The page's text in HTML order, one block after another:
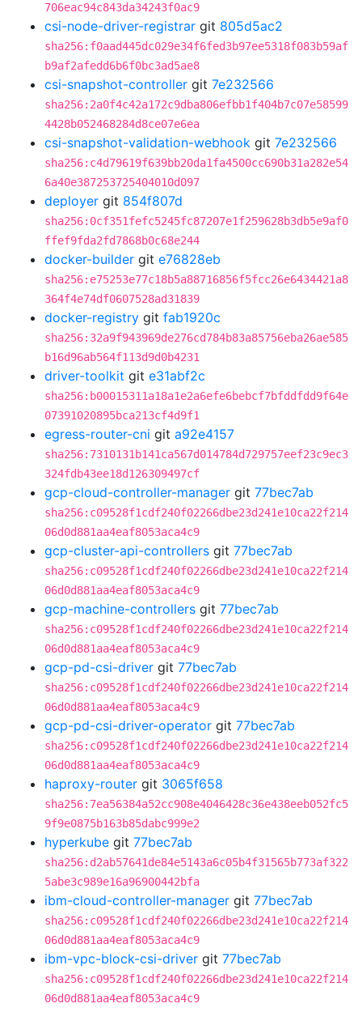
706eac94c843da34243f0ac9
csi-node-driver-registrar git 805d5ac2
sha256:f0aad445dc029e34f6fed3b97ee5318f083b59af
b9af2afedd6b6f0bc3ad5ae8
csi-snapshot-controller git 7e232566
sha256:2a0f4c42a172c9dba806efbb1f404b7c07e58599
4428b052468284d8ce07e6ea
csi-snapshot-validation-webhook git 7e232566
sha256:c4d79619f639bb20da1fa4500cc690b31a282e54
6a40e387253725404010d097
deployer git 854f807d
sha256:0cf351fefc5245fc87207e1f259628b3db5e9af0
ffef9fda2fd7868b0c68e244
docker-builder git e76828eb
sha256:e75253e77c18b5a88716856f5fcc26e6434421a8
364f4e74df0607528ad31839
docker-registry git fab1920c
sha256:32a9f943969de276cd784b83a85756eba26ae585
b16d96ab564f113d9d0b4231
driver-toolkit git e31abf2c
sha256:b00015311a18a1e2a6efe6bebcf7bfddfdd9f64e
07391020895bca213cf4d9f1
egress-router-cni git a92e4157
sha256:7310131b141ca567d014784d729757eef23c9ec3
324fdb43ee18d126309497cf
gcp-cloud-controller-manager git 77bec7ab
sha256:c09528f1cdf240f02266dbe23d241e10ca22f214
06d0d881aa4eaf8053aca4c9
gcp-cluster-api-controllers git 77bec7ab
sha256:c09528f1cdf240f02266dbe23d241e10ca22f214
06d0d881aa4eaf8053aca4c9
gcp-machine-controllers git 77bec7ab
sha256:c09528f1cdf240f02266dbe23d241e10ca22f214
06d0d881aa4eaf8053aca4c9
gcp-pd-csi-driver git 77bec7ab
sha256:c09528f1cdf240f02266dbe23d241e10ca22f214
06d0d881aa4eaf8053aca4c9
gcp-pd-csi-driver-operator git 77bec7ab
sha256:c09528f1cdf240f02266dbe23d241e10ca22f214
06d0d881aa4eaf8053aca4c9
haproxy-router git 3065f658
sha256:7ea56384a52cc908e4046428c36e438eeb052fc5
9f9e0875b163b85dabc999e2
hyperkube git 77bec7ab
sha256:d2ab57641de84e5143a6c05b4f31565b773af322
5abe3c989e16a96900442bfa
ibm-cloud-controller-manager git 77bec7ab
sha256:c09528f1cdf240f02266dbe23d241e10ca22f214
06d0d881aa4eaf8053aca4c9
ibm-vpc-block-csi-driver git 77bec7ab
sha256:c09528f1cdf240f02266dbe23d241e10ca22f214
06d0d881aa4eaf8053aca4c9